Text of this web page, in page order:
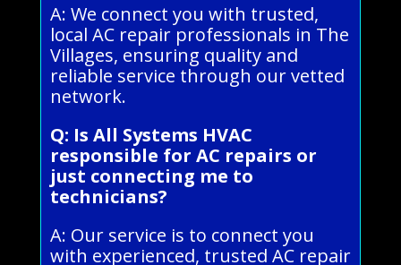
A: We connect you with trusted,
local AC repair professionals in The
Villages, ensuring quality and
reliable service through our vetted
network.
Q: Is All Systems HVAC
responsible for AC repairs or
just connecting me to
technicians?
A: Our service is to connect you
with experienced, trusted AC repair